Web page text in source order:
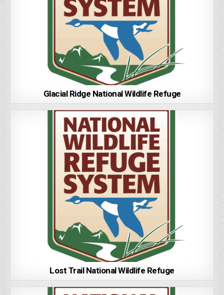
Glacial Ridge National Wildlife Refuge
Lost Trail National Wildlife Refuge